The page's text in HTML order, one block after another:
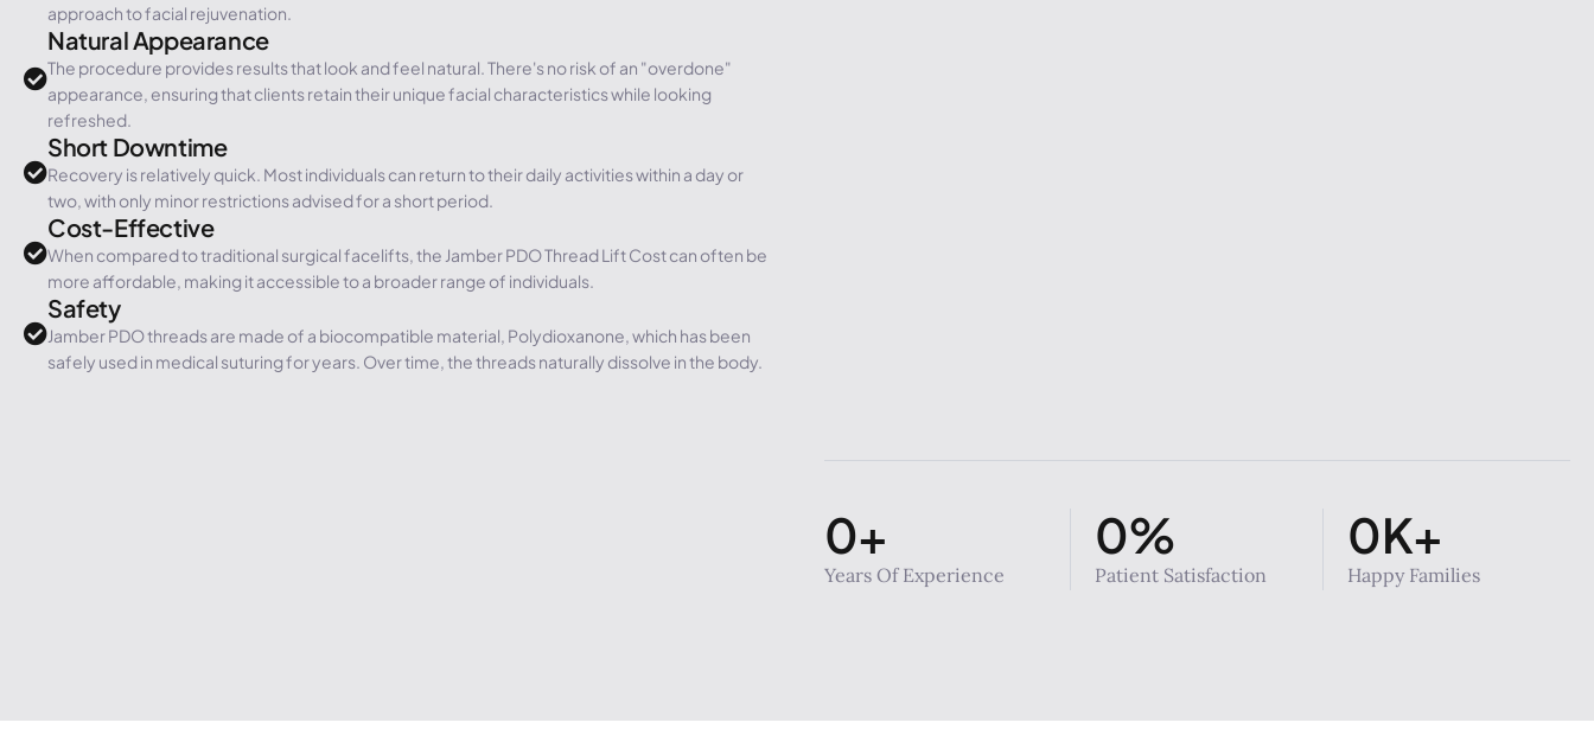
approach to facial rejuvenation.
Natural Appearance
The procedure provides results that look and feel natural. There's no risk of an "overdone"
appearance, ensuring that clients retain their unique facial characteristics while looking
refreshed.
Short Downtime
Recovery is relatively quick. Most individuals can return to their daily activities within a day or
two, with only minor restrictions advised for a short period.
Cost-Effective
When compared to traditional surgical facelifts, the Jamber PDO Thread Lift Cost can often be
more affordable, making it accessible to a broader range of individuals.
Safety
Jamber PDO threads are made of a biocompatible material, Polydioxanone, which has been
safely used in medical suturing for years. Over time, the threads naturally dissolve in the body.
Years Of Experience
0+
Patient Satisfaction
0%
Happy Families
0K+